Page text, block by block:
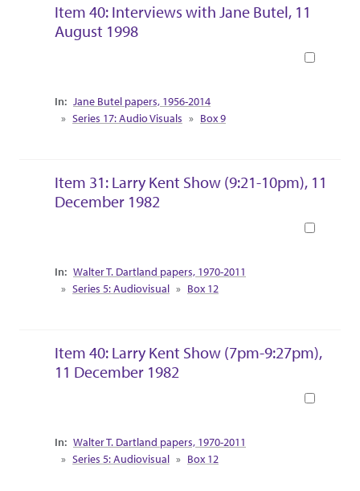
Item 40: Interviews with Jane Butel, 11
August 1998
Collection Context
Jane Butel papers, 1956-2014
Series 17: Audio Visuals
Box 9
Item 31: Larry Kent Show (9:21-10pm), 11
December 1982
Collection Context
Walter T. Dartland papers, 1970-2011
Series 5: Audiovisual
Box 12
Item 40: Larry Kent Show (7pm-9:27pm),
11 December 1982
Collection Context
Walter T. Dartland papers, 1970-2011
Series 5: Audiovisual
Box 12